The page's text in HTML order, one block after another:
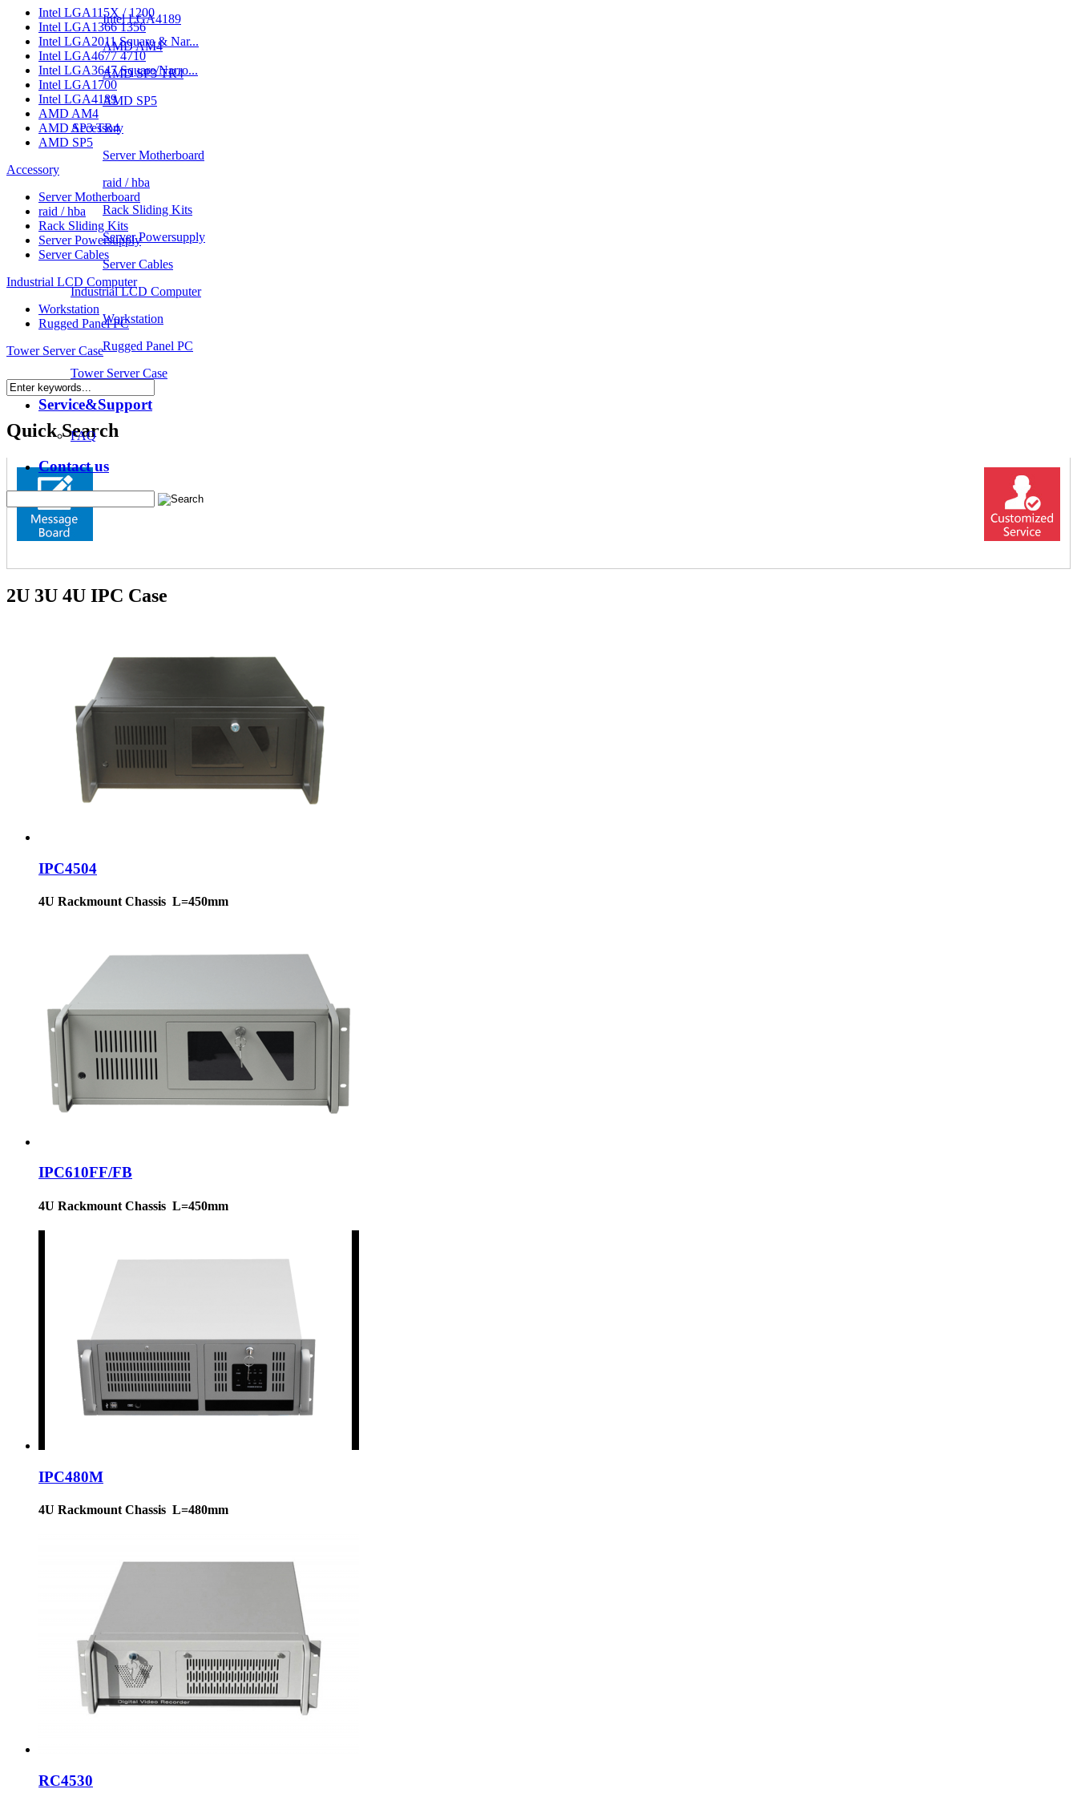
Intel LGA4189
AMD AM4
AMD SP3 TR4
AMD SP5
Accessory
Server Motherboard
raid / hba
Rack Sliding Kits
Server Powersupply
Server Cables
Industrial LCD Computer
Workstation
Rugged Panel PC
Tower Server Case
Service&Support
FAQ
Contact us
Intel LGA115X / 1200
Intel LGA1366 1356
Intel LGA2011 Square & Nar...
Intel LGA4677 4710
Intel LGA3647 Square/Narro...
Intel LGA1700
Intel LGA4189
AMD AM4
AMD SP3 TR4
AMD SP5
Accessory
Server Motherboard
raid / hba
Rack Sliding Kits
Server Powersupply
Server Cables
Industrial LCD Computer
Workstation
Rugged Panel PC
Tower Server Case
Quick Search
2U 3U 4U IPC Case
IPC4504
4U Rackmount Chassis L=450mm
IPC610FF/FB
4U Rackmount Chassis L=450mm
IPC480M
4U Rackmount Chassis L=480mm
RC4530